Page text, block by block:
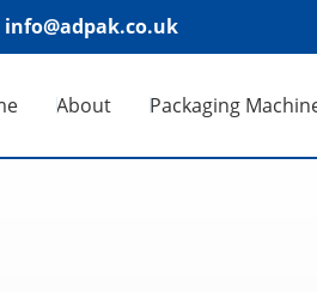
info@adpak.co.uk
About Packaging